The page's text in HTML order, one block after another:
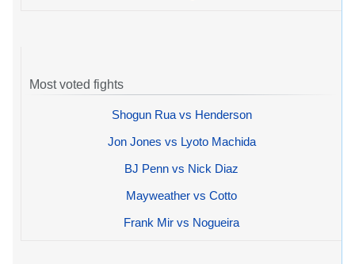
Most voted fights
Shogun Rua vs Henderson
Jon Jones vs Lyoto Machida
BJ Penn vs Nick Diaz
Mayweather vs Cotto
Frank Mir vs Nogueira